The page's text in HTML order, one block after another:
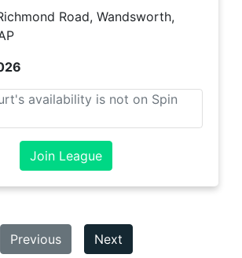
Road, Wandsworth,
availability is not on Spin
Join League
Previous Next